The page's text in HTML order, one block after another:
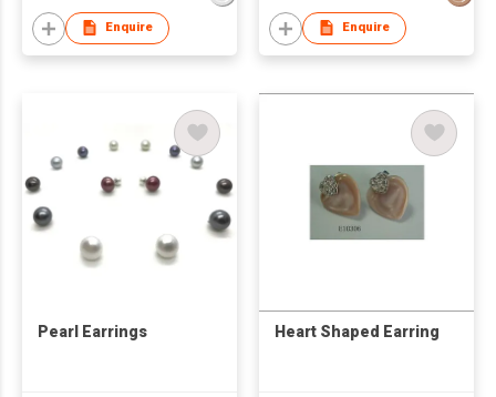
Enquire Enquire
Pearl Earrings Heart Shaped Earring